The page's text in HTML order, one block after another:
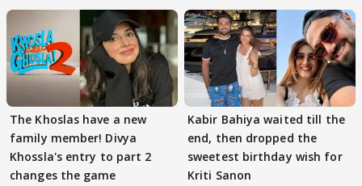
The Khoslas have a new
family member! Divya
Khossla's entry to part 2
changes the game
Kabir Bahiya waited till the
end, then dropped the
sweetest birthday wish for
Kriti Sanon